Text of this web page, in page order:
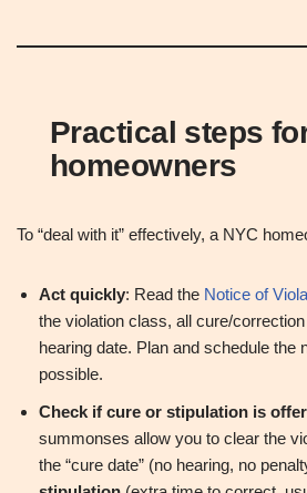
Practical steps
homeowners
To “deal with it” effectively, a NYC
Act quickly: Read the Notice of
the violation class, all cure/
hearing date. Plan and schedule the
possible.
Check if cure or stipulation is
summonses allow you to clear the
the “cure date” (no hearing, no